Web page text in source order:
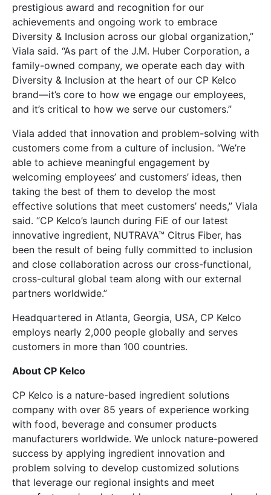
prestigious award and recognition for our
achievements and ongoing work to embrace
Diversity & Inclusion across our global organization,”
Viala said. “As part of the J.M. Huber Corporation, a
family-owned company, we operate each day with
Diversity & Inclusion at the heart of our CP Kelco
brand—it’s core to how we engage our employees,
and it’s critical to how we serve our customers.”
Viala added that innovation and problem-solving with
customers come from a culture of inclusion. “We’re
able to achieve meaningful engagement by
welcoming employees’ and customers’ ideas, then
taking the best of them to develop the most
effective solutions that meet customers’ needs,” Viala
said. “CP Kelco’s launch during FiE of our latest
innovative ingredient, NUTRAVA™ Citrus Fiber, has
been the result of being fully committed to inclusion
and close collaboration across our cross-functional,
cross-cultural global team along with our external
partners worldwide.”
Headquartered in Atlanta, Georgia, USA, CP Kelco
employs nearly 2,000 people globally and serves
customers in more than 100 countries.
About CP Kelco
CP Kelco is a nature-based ingredient solutions
company with over 85 years of experience working
with food, beverage and consumer products
manufacturers worldwide. We unlock nature-powered
success by applying ingredient innovation and
problem solving to develop customized solutions
that leverage our regional insights and meet